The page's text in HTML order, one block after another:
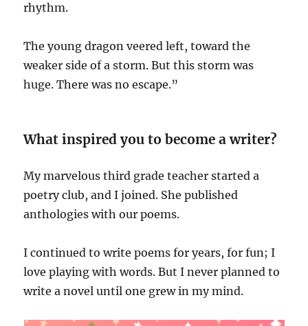
rhythm.
The young dragon veered left, toward the
weaker side of a storm. But this storm was
huge. There was no escape.”
What inspired you to become a writer?
My marvelous third grade teacher started a
poetry club, and I joined. She published
anthologies with our poems.
I continued to write poems for years, for fun; I
love playing with words. But I never planned to
write a novel until one grew in my mind.